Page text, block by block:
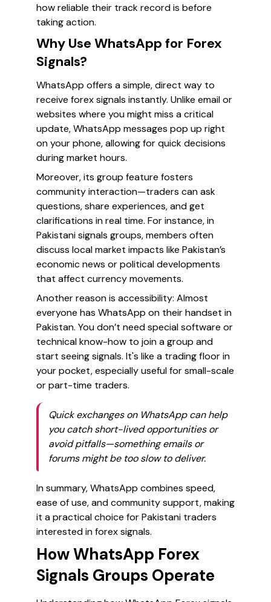
how reliable their track record is before
taking action.
Why Use WhatsApp for Forex
Signals?
WhatsApp offers a simple, direct way to
receive forex signals instantly. Unlike email or
websites where you might miss a critical
update, WhatsApp messages pop up right
on your phone, allowing for quick decisions
during market hours.
Moreover, its group feature fosters
community interaction—traders can ask
questions, share experiences, and get
clarifications in real time. For instance, in
Pakistani signals groups, members often
discuss local market impacts like Pakistan’s
economic news or political developments
that affect currency movements.
Another reason is accessibility: Almost
everyone has WhatsApp on their handset in
Pakistan. You don’t need special software or
technical know-how to join a group and
start seeing signals. It's like a trading floor in
your pocket, especially useful for small-scale
or part-time traders.
Quick exchanges on WhatsApp can help
you catch short-lived opportunities or
avoid pitfalls—something emails or
forums might be too slow to deliver.
In summary, WhatsApp combines speed,
ease of use, and community support, making
it a practical choice for Pakistani traders
interested in forex signals.
How WhatsApp Forex
Signals Groups Operate